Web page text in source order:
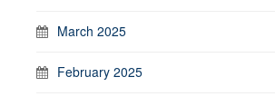
March 2025
February 2025